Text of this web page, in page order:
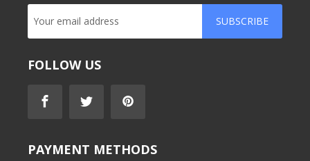
SUBSCRIBE
FOLLOW US
PAYMENT METHODS